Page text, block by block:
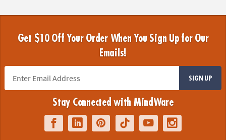
Get $10 Off Your Order When You Sign Up for Our
Emails!
SIGN UP
Stay Connected with MindWare